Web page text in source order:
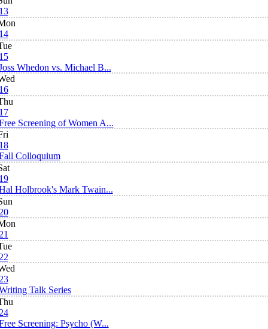
Whedon vs. Michael B...
Screening of Women A...
Colloquium
Holbrook's Mark Twain...
Talk Series
Screening: Psycho (W...